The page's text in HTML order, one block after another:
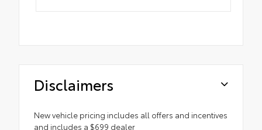
Disclaimers
New vehicle pricing includes all offers and incentives
and includes a $699 dealer